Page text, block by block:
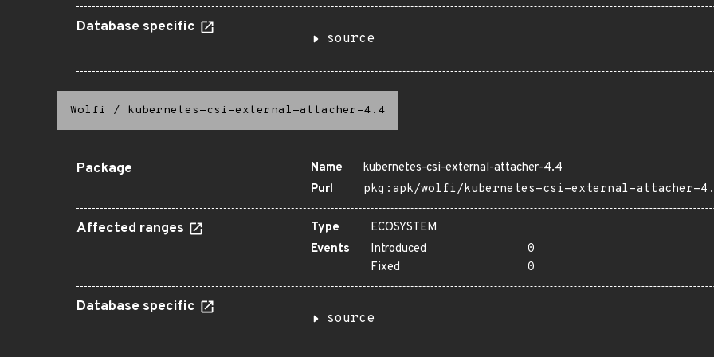
Database specific
source
Wolfi / kubernetes-csi-external-attacher-4.4
Package Name
kubernetes-csi-external-attacher-4.4
Purl
pkg:apk/wolfi/kubernetes-csi-external-attacher-
Affected ranges Type
ECOSYSTEM
Events
Introduced
0
Fixed
0
Database specific
source